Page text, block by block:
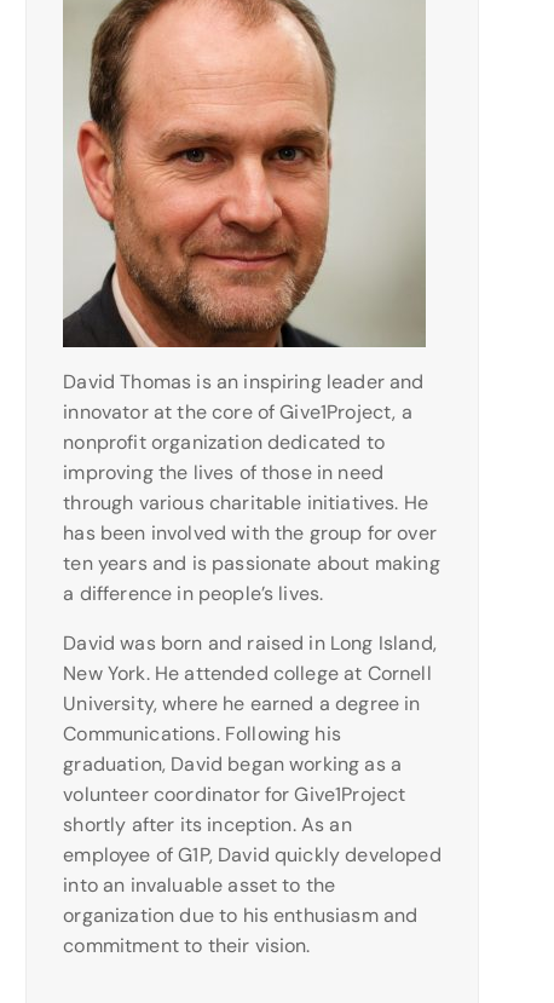
David Thomas is an inspiring leader and
innovator at the core of Give1Project, a
nonprofit organization dedicated to
improving the lives of those in need
through various charitable initiatives. He
has been involved with the group for over
ten years and is passionate about making
a difference in people’s lives.
David was born and raised in Long Island,
New York. He attended college at Cornell
University, where he earned a degree in
Communications. Following his
graduation, David began working as a
volunteer coordinator for Give1Project
shortly after its inception. As an
employee of G1P, David quickly developed
into an invaluable asset to the
organization due to his enthusiasm and
commitment to their vision.